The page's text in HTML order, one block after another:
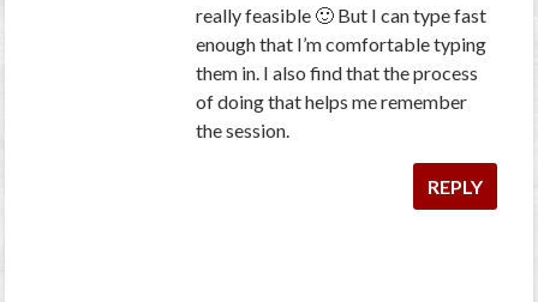
really feasible 🙂 But I can type fast
enough that I’m comfortable typing
them in. I also find that the process
of doing that helps me remember
the session.
REPLY